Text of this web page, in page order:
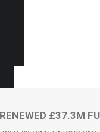
£37.3M